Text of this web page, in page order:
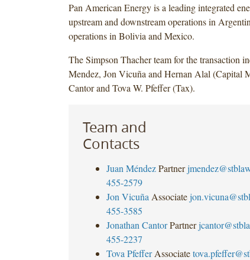
Pan American Energy is a leading integrated
upstream and downstream operations in
operations in Bolivia and Mexico.
The Simpson Thacher team for the transaction
Mendez, Jon Vicuña and Hernan Alal (Capital
Cantor and Tova W. Pfeffer (Tax).
Team and
Contacts
Juan Méndez Partner
455-2579
Jon Vicuña Associate
455-3585
Jonathan Cantor Partner
455-2237
Tova Pfeffer Associate